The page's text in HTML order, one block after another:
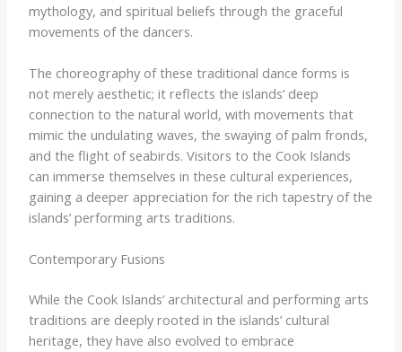
mythology, and spiritual beliefs through the graceful
movements of the dancers.
The choreography of these traditional dance forms is
not merely aesthetic; it reflects the islands’ deep
connection to the natural world, with movements that
mimic the undulating waves, the swaying of palm fronds,
and the flight of seabirds. Visitors to the Cook Islands
can immerse themselves in these cultural experiences,
gaining a deeper appreciation for the rich tapestry of the
islands’ performing arts traditions.
Contemporary Fusions
While the Cook Islands’ architectural and performing arts
traditions are deeply rooted in the islands’ cultural
heritage, they have also evolved to embrace